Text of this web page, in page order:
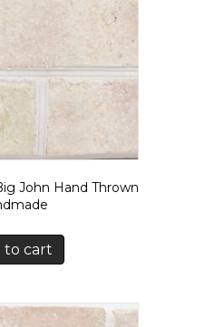
John Hand Thrown
to cart